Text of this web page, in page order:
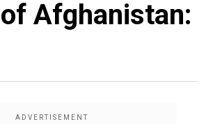
Afghanistan: